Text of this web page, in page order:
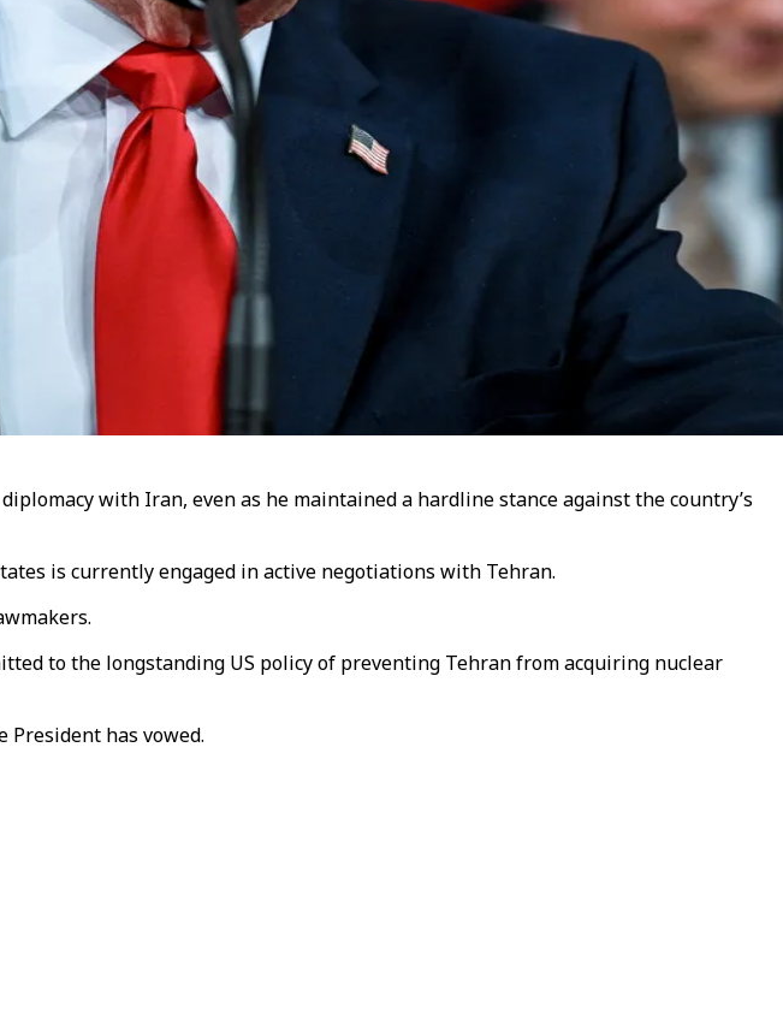
with Iran, even as he maintained a hardline stance against the country’s
is currently engaged in active negotiations with Tehran.
to the longstanding US policy of preventing Tehran from acquiring nuclear
has vowed.